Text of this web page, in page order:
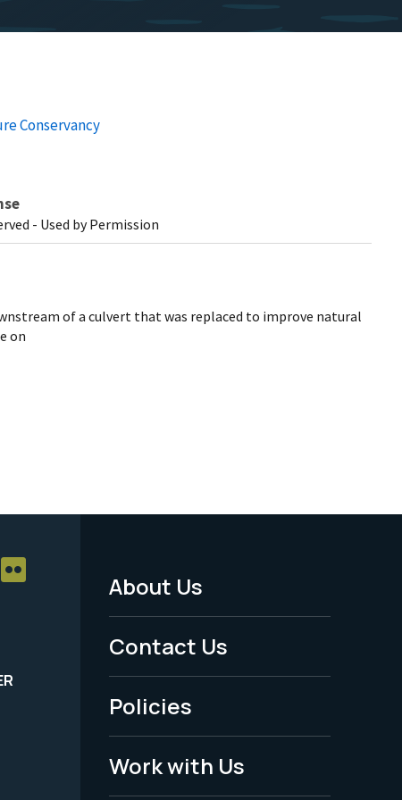
Conservancy
- Used by Permission
of a culvert that was replaced to improve natural
on
Footer
Menu
-
Legal
About Us
Contact Us
Policies
Work with Us